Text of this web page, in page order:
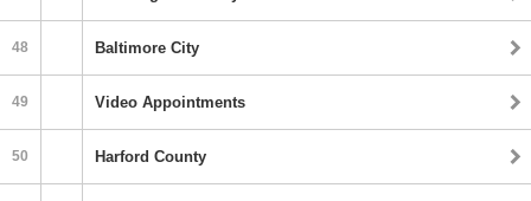
48 Baltimore City
49 Video Appointments
50 Harford County